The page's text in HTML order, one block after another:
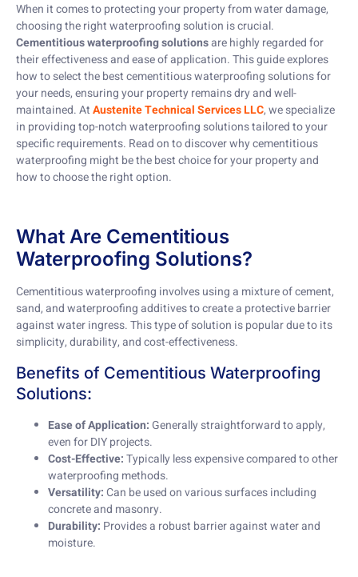
When it comes to protecting your property from water damage,
choosing the right waterproofing solution is crucial.
Cementitious waterproofing solutionsare highly regarded for
their effectiveness and ease of application. This guide explores
how to select the best cementitious waterproofing solutions for
your needs, ensuring your property remains dry and well-
maintained. AtAustenite Technical Services LLC, we specialize
in providing top-notch waterproofing solutions tailored to your
specific requirements. Read on to discover why cementitious
waterproofing might be the best choice for your property and
how to choose the right option.
What Are Cementitious
Waterproofing Solutions?
Cementitious waterproofing involves using a mixture of cement,
sand, and waterproofing additives to create a protective barrier
against water ingress. This type of solution is popular due to its
simplicity, durability, and cost-effectiveness.
Benefits of Cementitious Waterproofing
Solutions:
Ease of Application: Generally straightforward to apply,
even for DIY projects.
Cost-Effective:Typically less expensive compared to other
waterproofing methods.
Versatility:Can be used on various surfaces including
concrete and masonry.
Durability: Provides a robust barrier against water and
moisture.